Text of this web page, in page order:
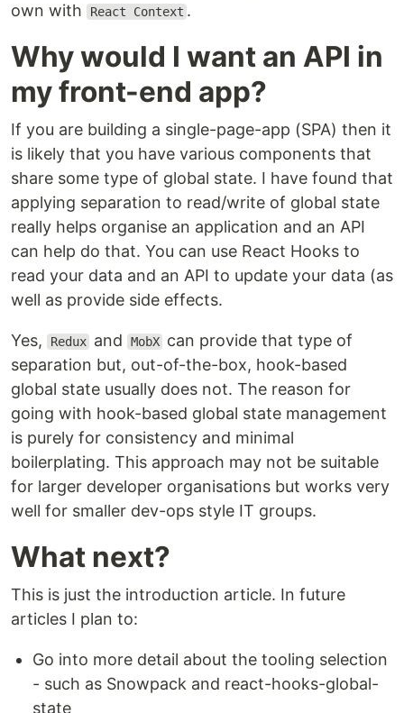
own with
React Context .
Why would I want an API in
my front-end app?
If you are building a single-page-app (SPA) then it
is likely that you have various components that
share some type of global state. I have found that
applying separation to read/write of global state
really helps organise an application and an API
can help do that. You can use React Hooks to
read your data and an API to update your data (as
well as provide side effects.
Yes, Redux and MobX can provide that type of
separation but, out-of-the-box, hook-based
global state usually does not. The reason for
going with hook-based global state management
is purely for consistency and minimal
boilerplating. This approach may not be suitable
for larger developer organisations but works very
well for smaller dev-ops style IT groups.
What next?
This is just the introduction article. In future
articles I plan to:
Go into more detail about the tooling selection
- such as Snowpack and react-hooks-global-
state